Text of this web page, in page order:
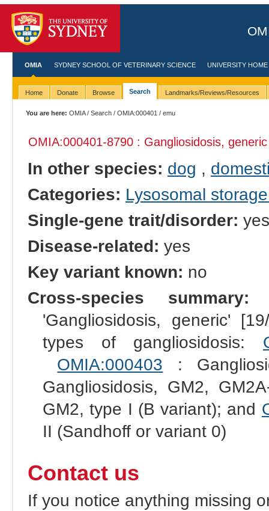
OMIA SYDNEY SCHOOL OF VETERINARY SCIENCE UNIVERSITY HOME
Home Donate Browse Search Landmarks/Reviews/Resources
You are here: OMIA/Search /OMIA:000401 / emu
OMIA:000401-8790 : Gangliosidosis,
In other species: dog ,
Categories: Lysosomal
Single-gene trait/disorder: yes
Disease-related: yes
Key variant known: no
Cross-species summary:
'Gangliosidosis, generic'
types of gangliosidosis:
OMIA:000403 :
Gangliosidosis, GM2,
GM2, type I (B variant); and
II (Sandhoff or variant 0)
Contact us
If you notice anything missing